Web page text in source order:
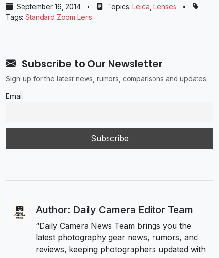
September 16, 2014 • Topics: Leica Lenses
•
Tags: Standard Zoom Lens
Subscribe to Our Newsletter
Sign-up for the latest news, rumors, comparisons and updates.
Email
Author: Daily Camera Editor Team
“Daily Camera News Team brings you the
latest photography gear news, rumors, and
reviews, keeping photographers updated with